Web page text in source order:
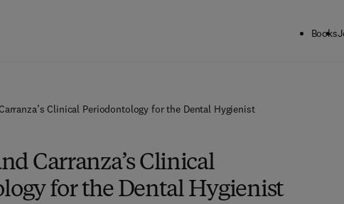
Books
Clinical Periodontology for the Dental Hygienist
Carranza’s Clinical
for the Dental Hygienist